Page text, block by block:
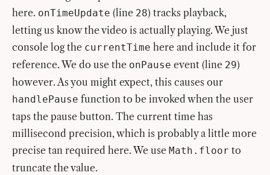
here. onTimeUpdate (line 28) tracks playback,
letting us know the video is actually playing. We just
console log the currentTime here and include it for
reference. We do use the onPause event (line 29)
however. As you might expect, this causes our
handlePause function to be invoked when the user
taps the pause button. The current time has
millisecond precision, which is probably a little more
precise tan required here. We use Math.floor to
truncate the value.